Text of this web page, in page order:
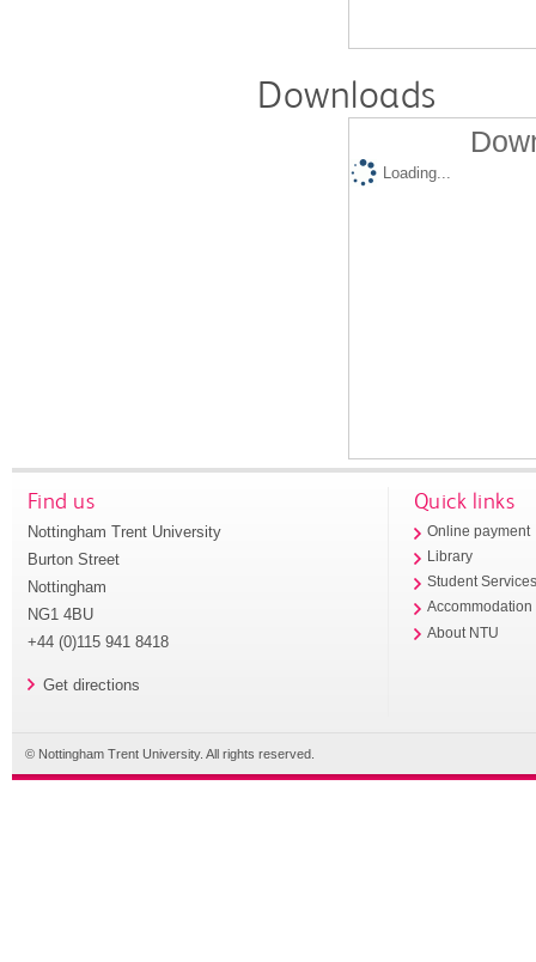
Downloads
Loading...
Find us
Nottingham Trent University
Burton Street
Nottingham
NG1 4BU
+44 (0)115 941 8418
Get directions
Quick links
Online payment
Library
Student
Accommodation
About NTU
© Nottingham Trent University. All rights reserved.